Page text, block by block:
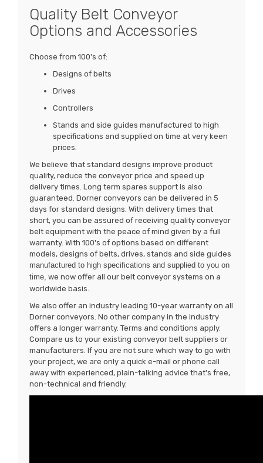
Quality Belt Conveyor
Options and Accessories
Choose from 100's of:
Designs of belts
Drives
Controllers
Stands and side guides manufactured to high
specifications and supplied on time at very keen
prices.
We believe that standard designs improve product
quality, reduce the conveyor price and speed up
delivery times. Long term spares support is also
guaranteed. Dorner conveyors can be delivered in 5
days for standard designs. With delivery times that
short, you can be assured of receiving quality conveyor
belt equipment with the peace of mind given by a full
warranty. With 100's of options based on different
models, designs of belts, drives, stands and side guides
manufactured to high specifications and supplied to you on
time, we now offer all our belt conveyor systems on a
worldwide basis.
We also offer an industry leading 10-year warranty on all
Dorner conveyors. No other company in the industry
offers a longer warranty. Terms and conditions apply.
Compare us to your existing conveyor belt suppliers or
manufacturers. If you are not sure which way to go with
your project, we are only a quick e-mail or phone call
away with experienced, plain-talking advice that's free,
non-technical and friendly.